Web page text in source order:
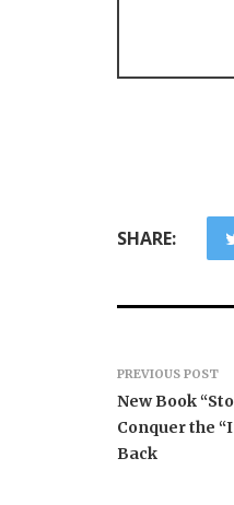
SHARE:
PREVIOUS POST
New Book
Conquer the
Back